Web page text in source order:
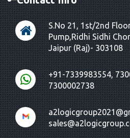
S.No 21, 1st/2nd
Pump,Ridhi Sidhi
Jaipur (Raj)- 303108
+91-7339983554,
7300002738